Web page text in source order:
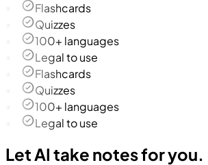
Flashcards
Quizzes
100+ languages
Legal to use
Flashcards
Quizzes
100+ languages
Legal to use
Let AI take notes for you.